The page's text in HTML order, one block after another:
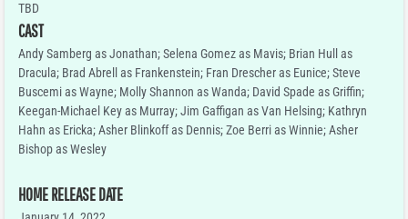
TBD
CAST
Andy Samberg as Jonathan; Selena Gomez as Mavis; Brian Hull as
Dracula; Brad Abrell as Frankenstein; Fran Drescher as Eunice; Steve
Buscemi as Wayne; Molly Shannon as Wanda; David Spade as Griffin;
Keegan-Michael Key as Murray; Jim Gaffigan as Van Helsing; Kathryn
Hahn as Ericka; Asher Blinkoff as Dennis; Zoe Berri as Winnie; Asher
Bishop as Wesley
HOME RELEASE DATE